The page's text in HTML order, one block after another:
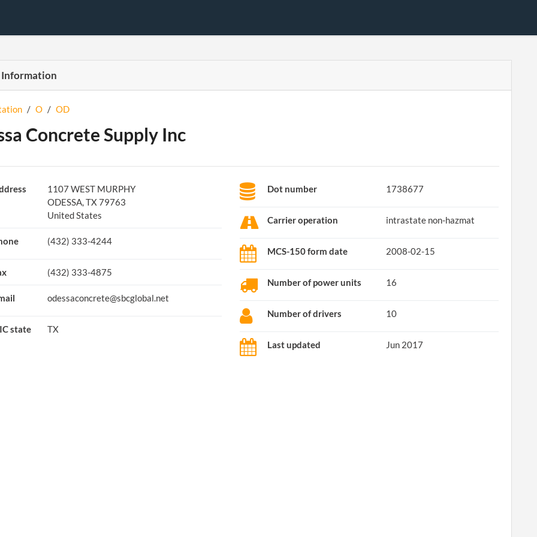
Information
/ O / OD
Concrete Supply Inc
1107 WEST MURPHY
ODESSA, TX 79763
United States
(432) 333-4244
(432) 333-4875
odessaconcrete@sbcglobal.net
state TX
Dot number 1738677
Carrier operation intrastate non-hazmat
MCS-150 form date 2008-02-15
Number of power units 16
Number of drivers 10
Last updated Jun 2017